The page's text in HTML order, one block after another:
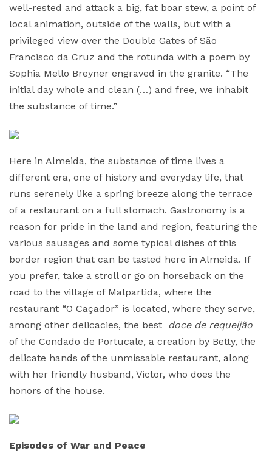
well-rested and attack a big, fat boar stew, a point of
local animation, outside of the walls, but with a
privileged view over the Double Gates of São
Francisco da Cruz and the rotunda with a poem by
Sophia Mello Breyner engraved in the granite. “The
initial day whole and clean (…) and free, we inhabit
the substance of time.”
Here in Almeida, the substance of time lives a
different era, one of history and everyday life, that
runs serenely like a spring breeze along the terrace
of a restaurant on a full stomach. Gastronomy is a
reason for pride in the land and region, featuring the
various sausages and some typical dishes of this
border region that can be tasted here in Almeida. If
you prefer, take a stroll or go on horseback on the
road to the village of Malpartida, where the
restaurant “O Caçador” is located, where they serve,
among other delicacies, the best doce de requeijão
of the Condado de Portucale, a creation by Betty, the
delicate hands of the unmissable restaurant, along
with her friendly husband, Victor, who does the
honors of the house.
Episodes of War and Peace